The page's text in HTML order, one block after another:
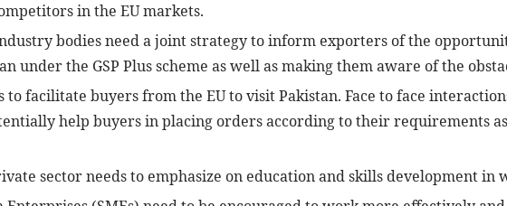
in the EU markets.
bodies need a joint strategy to inform exporters of the
under the GSP Plus scheme as well as making them aware of the
to facilitate buyers from the EU to visit Pakistan. Face to face
help buyers in placing orders according to their requirements
sector needs to emphasize on education and skills development in